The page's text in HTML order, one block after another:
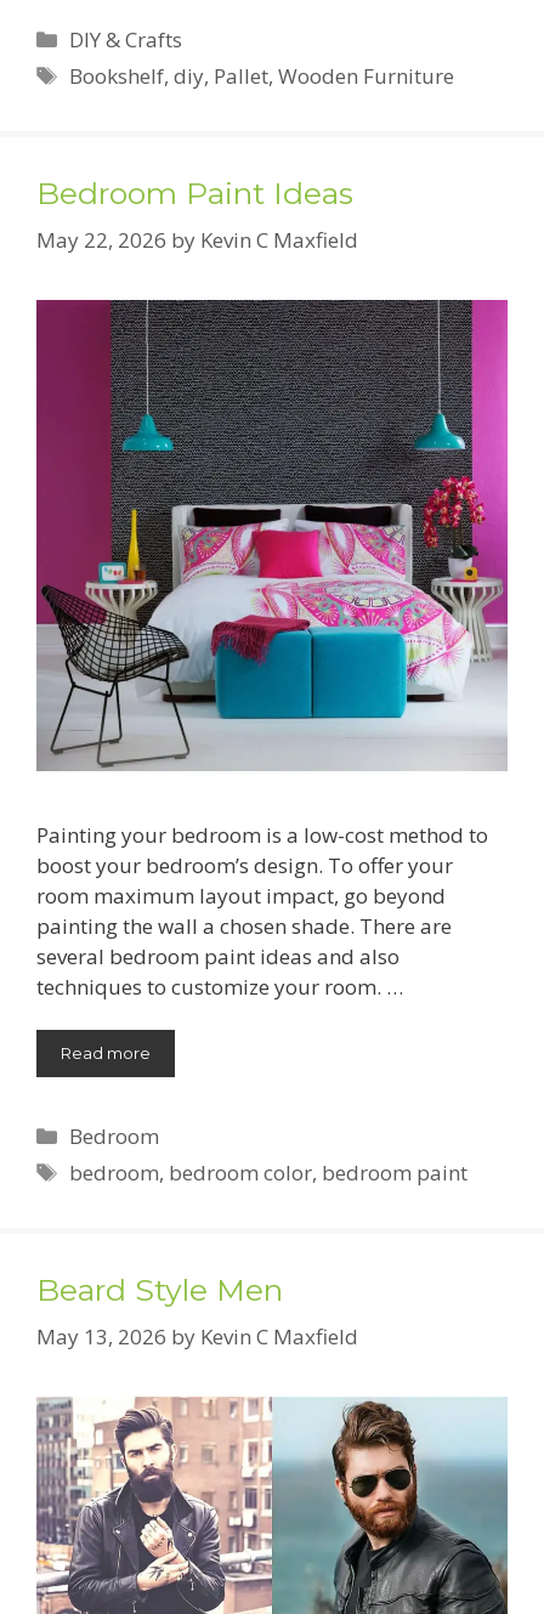
Categories
DIY & Crafts
Tags
Bookshelf,diy, Pallet,Wooden Furniture
Bedroom Paint Ideas
May 22, 2026 by Kevin C Maxfield
Painting your bedroom is a low-cost method to
boost your bedroom’s design. To offer your
room maximum layout impact, go beyond
painting the wall a chosen shade. There are
several bedroom paint ideas and also
techniques to customize your room. …
Read more
Categories
Bedroom
Tags
bedroom, bedroom color, bedroom paint
Beard Style Men
May 13, 2026 by Kevin C Maxfield